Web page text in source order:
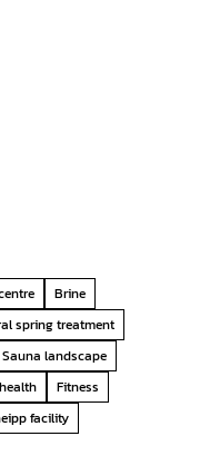
Brine
spring treatment
Sauna landscape
Fitness
facility